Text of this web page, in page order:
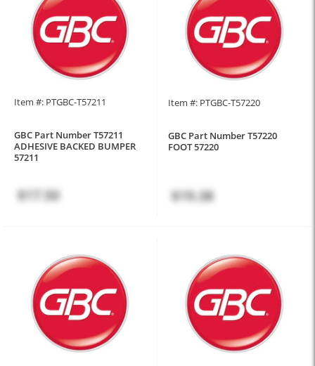
Item #: PTGBC-T57211
GBC Part Number T57211
ADHESIVE BACKED BUMPER
57211
$17.50
Item #: PTGBC-T57220
GBC Part Number T57220
FOOT 57220
$19.38